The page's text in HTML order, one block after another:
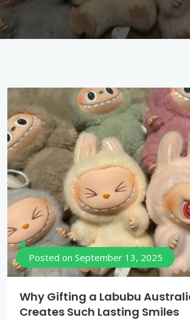
Posted on September 13, 2025
Why Gifting a Labubu
Creates Such Lasting Smiles